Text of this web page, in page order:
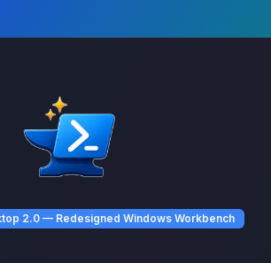
2.0 — Redesigned Windows Workbench